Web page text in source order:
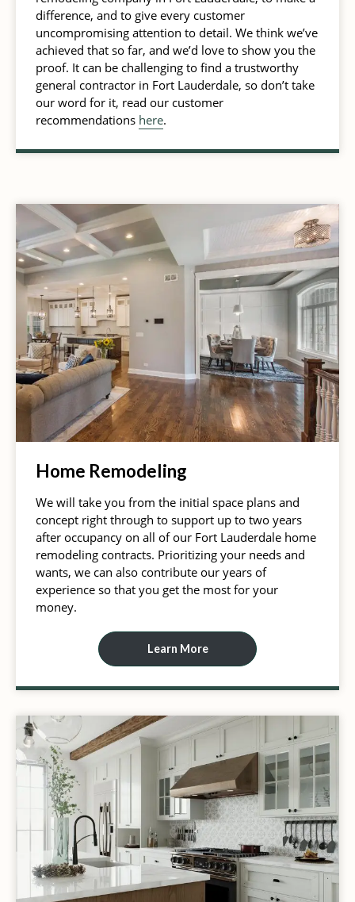
difference, and to give every customer
uncompromising attention to detail. We think we’ve
achieved that so far, and we’d love to show you the
proof. It can be challenging to find a trustworthy
general contractor in Fort Lauderdale, so don’t take
our word for it, read our customer
recommendations here.
Home Remodeling
We will take you from the initial space plans and
concept right through to support up to two years
after occupancy on all of our Fort Lauderdale home
remodeling contracts. Prioritizing your needs and
wants, we can also contribute our years of
experience so that you get the most for your
money.
Learn More